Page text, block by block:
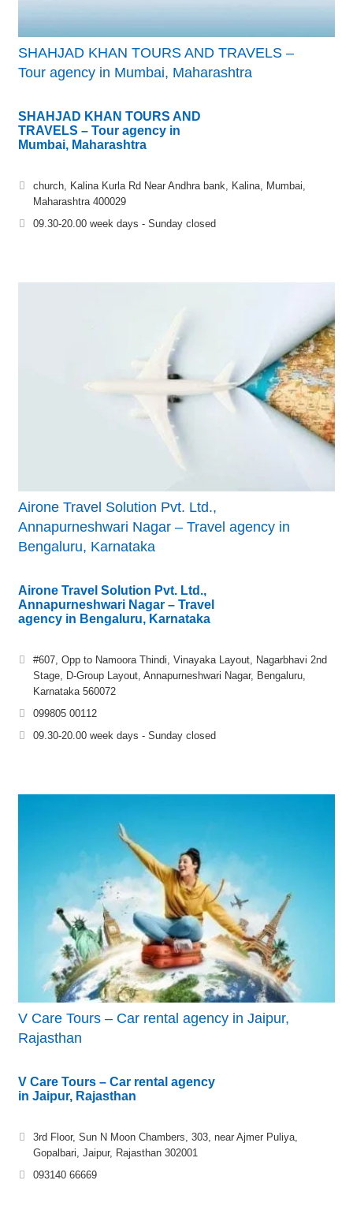
SHAHJAD KHAN TOURS AND TRAVELS –
Tour agency in Mumbai, Maharashtra
SHAHJAD KHAN TOURS AND
TRAVELS – Tour agency in
Mumbai, Maharashtra
church, Kalina Kurla Rd Near Andhra bank, Kalina, Mumbai,
Maharashtra 400029
09.30-20.00 week days - Sunday closed
Airone Travel Solution Pvt. Ltd.,
Annapurneshwari Nagar – Travel agency in
Bengaluru, Karnataka
Airone Travel Solution Pvt. Ltd.,
Annapurneshwari Nagar – Travel
agency in Bengaluru, Karnataka
#607, Opp to Namoora Thindi, Vinayaka Layout, Nagarbhavi 2nd
Stage, D-Group Layout, Annapurneshwari Nagar, Bengaluru,
Karnataka 560072
099805 00112
09.30-20.00 week days - Sunday closed
V Care Tours – Car rental agency in Jaipur,
Rajasthan
V Care Tours – Car rental agency
in Jaipur, Rajasthan
3rd Floor, Sun N Moon Chambers, 303, near Ajmer Puliya,
Gopalbari, Jaipur, Rajasthan 302001
093140 66669